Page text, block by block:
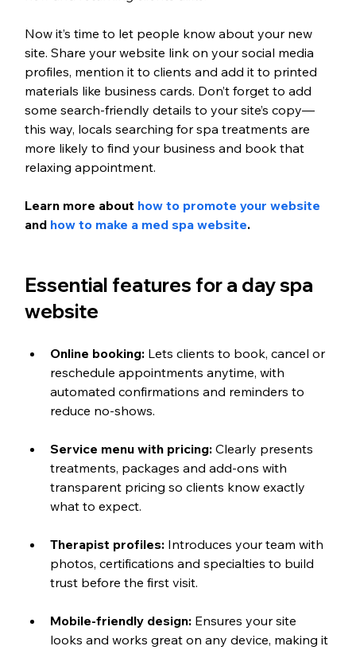
Now it’s time to let people know about your new
site. Share your website link on your social media
profiles, mention it to clients and add it to printed
materials like business cards. Don’t forget to add
some search-friendly details to your site’s copy—
this way, locals searching for spa treatments are
more likely to find your business and book that
relaxing appointment.
Learn more about how to promote your website
and how to make a med spa website.
Essential features for a day spa
website
Online booking: Lets clients to book, cancel or
reschedule appointments anytime, with
automated confirmations and reminders to
reduce no-shows.
Service menu with pricing: Clearly presents
treatments, packages and add-ons with
transparent pricing so clients know exactly
what to expect.
Therapist profiles: Introduces your team with
photos, certifications and specialties to build
trust before the first visit.
Mobile-friendly design: Ensures your site
looks and works great on any device, making it